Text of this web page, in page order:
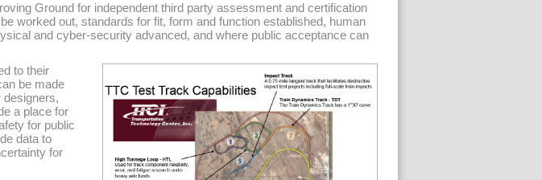
Ground for independent third party assessment and certification
worked out, standards for fit, form and function established, human
and cyber-security advanced, and where public acceptance can
to their
be made
designers,
a place for
for public
data to
for